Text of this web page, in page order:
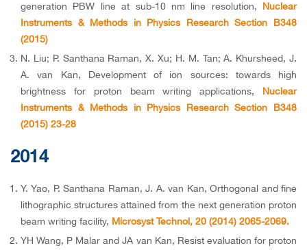
generation PBW line at sub-10 nm line resolution,
Nuclear
Instruments & Methods in Physics Research Section B348
(2015)
N. Liu; P. Santhana Raman, X. Xu; H. M. Tan; A. Khursheed, J.
A. van Kan, Development of ion sources: towards high
brightness for proton beam writing applications,
Nuclear
Instruments & Methods in Physics Research Section B348
(2015) 23-28
2014
Y. Yao, P. Santhana Raman, J. A. van Kan, Orthogonal and fine
lithographic structures attained from the next generation proton
beam writing facility, Microsyst Technol, 20 (2014) 2065-2069.
YH Wang, P Malar and JA van Kan, Resist evaluation for proton